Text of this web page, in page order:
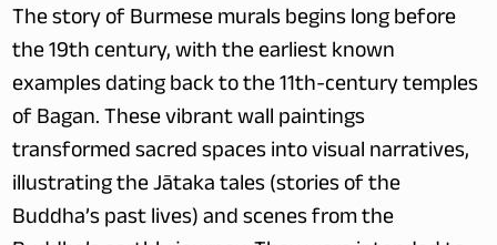
The story of Burmese murals begins long before
the 19th century, with the earliest known
examples dating back to the 11th-century temples
of Bagan. These vibrant wall paintings
transformed sacred spaces into visual narratives,
illustrating the Jātaka tales (stories of the
Buddha’s past lives) and scenes from the